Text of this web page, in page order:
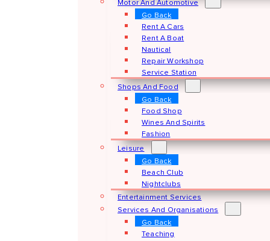
Motor And Automotive
Go Back
Rent A Cars
Rent A Boat
Nautical
Repair Workshop
Service Station
Shops And Food
Go Back
Food Shop
Wines And Spirits
Fashion
Leisure
Go Back
Beach Club
Nightclubs
Entertainment Services
Services And Organisations
Go Back
Teaching